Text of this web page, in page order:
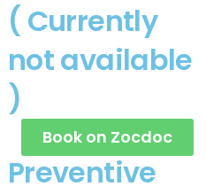
( Currently
not available
)
Book on Zocdoc
Preventive